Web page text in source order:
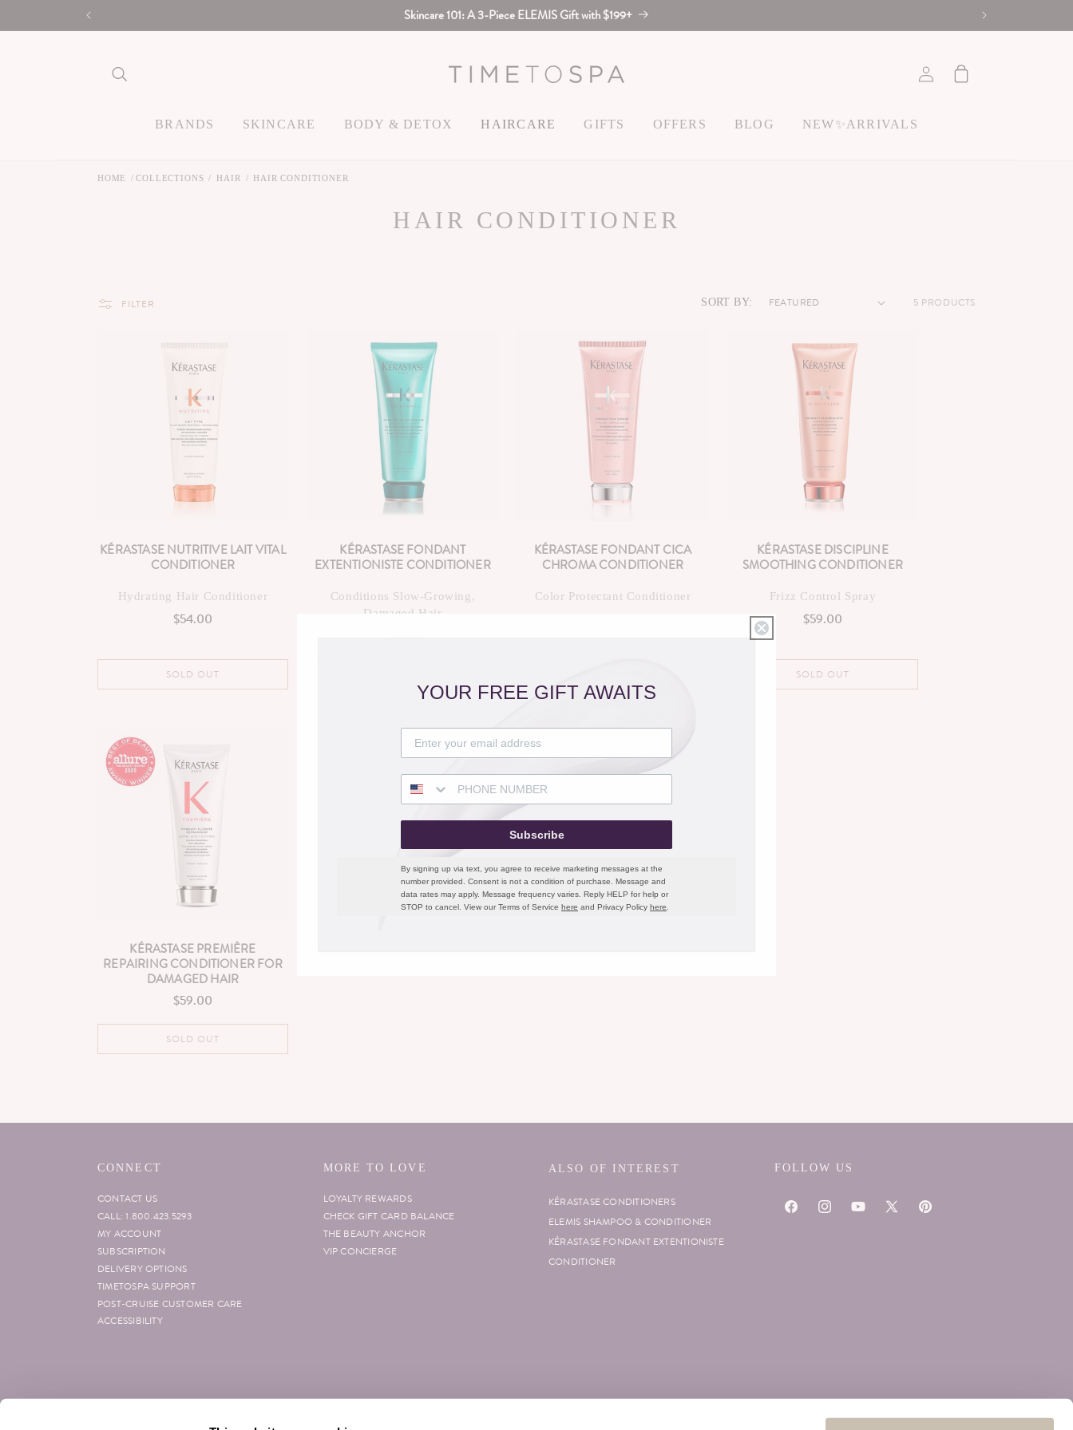
Skincare 101: A 3-Piece ELEMIS Gift with $199+
BRANDS SKINCARE BODY & DETOX HAIRCARE GIFTS OFFERS BLOG NEW✨ARRIVALS
ACCOUNT Cart
HOME COLLECTIONS HAIR HAIR CONDITIONER
C
E
C
T
O
N
HAIR CONDITIONER
FILTER SORT BY: 5 PRODUCTS
KÉRASTASE NUTRITIVE LAIT VITAL
CONDITIONER
Hydrating Hair Conditioner
Regular
$54.00
SOLD OUT
KÉRASTASE FONDANT
EXTENTIONISTE CONDITIONER
Conditions Slow-Growing,
Damaged Hair
KÉRASTASE FONDANT CICA
CHROMA CONDITIONER
Color Protectant Conditioner
KÉRASTASE DISCIPLINE
SMOOTHING CONDITIONER
Frizz Control Spray
Regular
$59.00
SOLD OUT
KÉRASTASE PREMIÈRE
REPAIRING CONDITIONER FOR
DAMAGED HAIR
Regular
$59.00
SOLD OUT
CONNECT
CONTACT US
CALL: 1.800.423.5293
MY ACCOUNT
SUBSCRIPTION
DELIVERY OPTIONS
TIMETOSPA SUPPORT
POST-CRUISE CUSTOMER CARE
ACCESSIBILITY
MORE TO LOVE
LOYALTY REWARDS
CHECK GIFT CARD BALANCE
THE BEAUTY ANCHOR
VIP CONCIERGE
ALSO OF INTEREST
KÉRASTASE CONDITIONERS
ELEMIS SHAMPOO & CONDITIONER
KÉRASTASE FONDANT EXTENTIONISTE
CONDITIONER
FOLLOW US
FacebookInstagramYouTube
X
Pinterest
YOUR FREE GIFT AWAITS
Subscribe
By signing up via text, you agree to receive marketing messages at the
number provided. Consent is not a condition of purchase. Message and
data rates may apply. Message frequency varies. Reply HELP for help or
STOP to cancel. View our Terms of Service here and Privacy Policy here